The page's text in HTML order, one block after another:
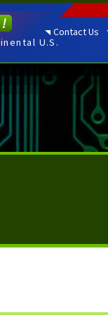
Contact Us
U.S.